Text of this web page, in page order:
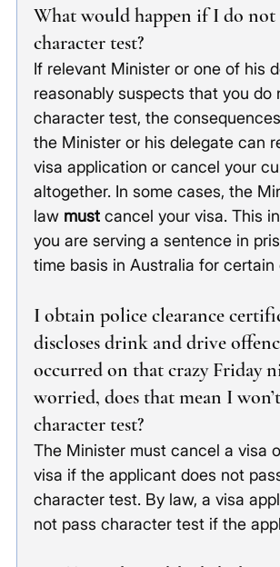
What would happen if I do not
character test?
If relevant Minister or one of his
reasonably suspects that you do
character test, the
the Minister or his delegate can
visa application or cancel your
altogether. In some cases, the
law must cancel your visa. This
you are serving a sentence in
time basis in Australia for certain
I obtain police clearance
discloses drink and drive
occurred on that crazy Friday
worried, does that mean I
character test?
The Minister must cancel a visa
visa if the applicant does not
character test. By law, a visa
not pass character test if the